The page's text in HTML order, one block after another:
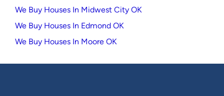
We Buy Houses In Midwest City OK
We Buy Houses In Edmond OK
We Buy Houses In Moore OK